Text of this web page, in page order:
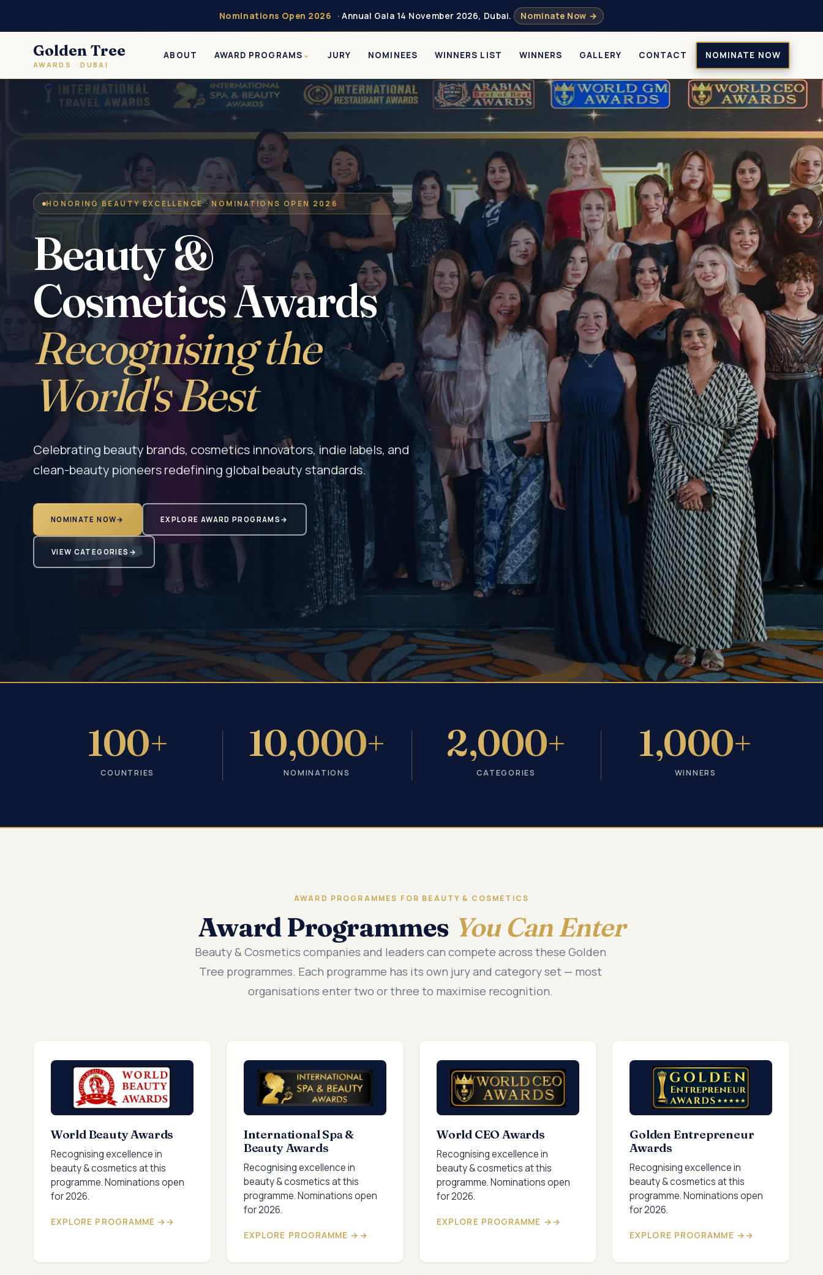
Nominations Open 2026 · Annual Gala 14 November 2026, Dubai. Nominate Now →
Golden Tree
AWARDS · DUBAI
ABOUT AWARD PROGRAMS JURY NOMINEES WINNERS LIST WINNERS GALLERY CONTACT NOMINATE NOW
HONORING BEAUTY EXCELLENCE · NOMINATIONS OPEN 2026
Beauty &
Cosmetics Awards
Recognising the
World's Best
Celebrating beauty brands, cosmetics innovators, indie labels, and
clean-beauty pioneers redefining global beauty standards.
NOMINATE NOW→ EXPLORE AWARD PROGRAMS→
VIEW CATEGORIES →
100+
COUNTRIES
10,000+
NOMINATIONS
2,000+
CATEGORIES
1,000+
WINNERS
AWARD PROGRAMMES FOR BEAUTY & COSMETICS
Award Programmes You Can Enter
Beauty & Cosmetics companies and leaders can compete across these Golden
Tree programmes. Each programme has its own jury and category set — most
organisations enter two or three to maximise recognition.
World Beauty Awards
Recognising excellence in
beauty & cosmetics at this
programme. Nominations open
for 2026.
EXPLORE PROGRAMME →
International Spa &
Beauty Awards
Recognising excellence in
beauty & cosmetics at this
programme. Nominations open
for 2026.
EXPLORE PROGRAMME →
World CEO Awards
Recognising excellence in
beauty & cosmetics at this
programme. Nominations open
for 2026.
EXPLORE PROGRAMME →
Golden Entrepreneur
Awards
Recognising excellence in
beauty & cosmetics at this
programme. Nominations open
for 2026.
EXPLORE PROGRAMME →